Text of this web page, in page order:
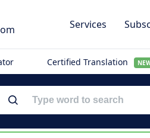
Services
Certified Translation